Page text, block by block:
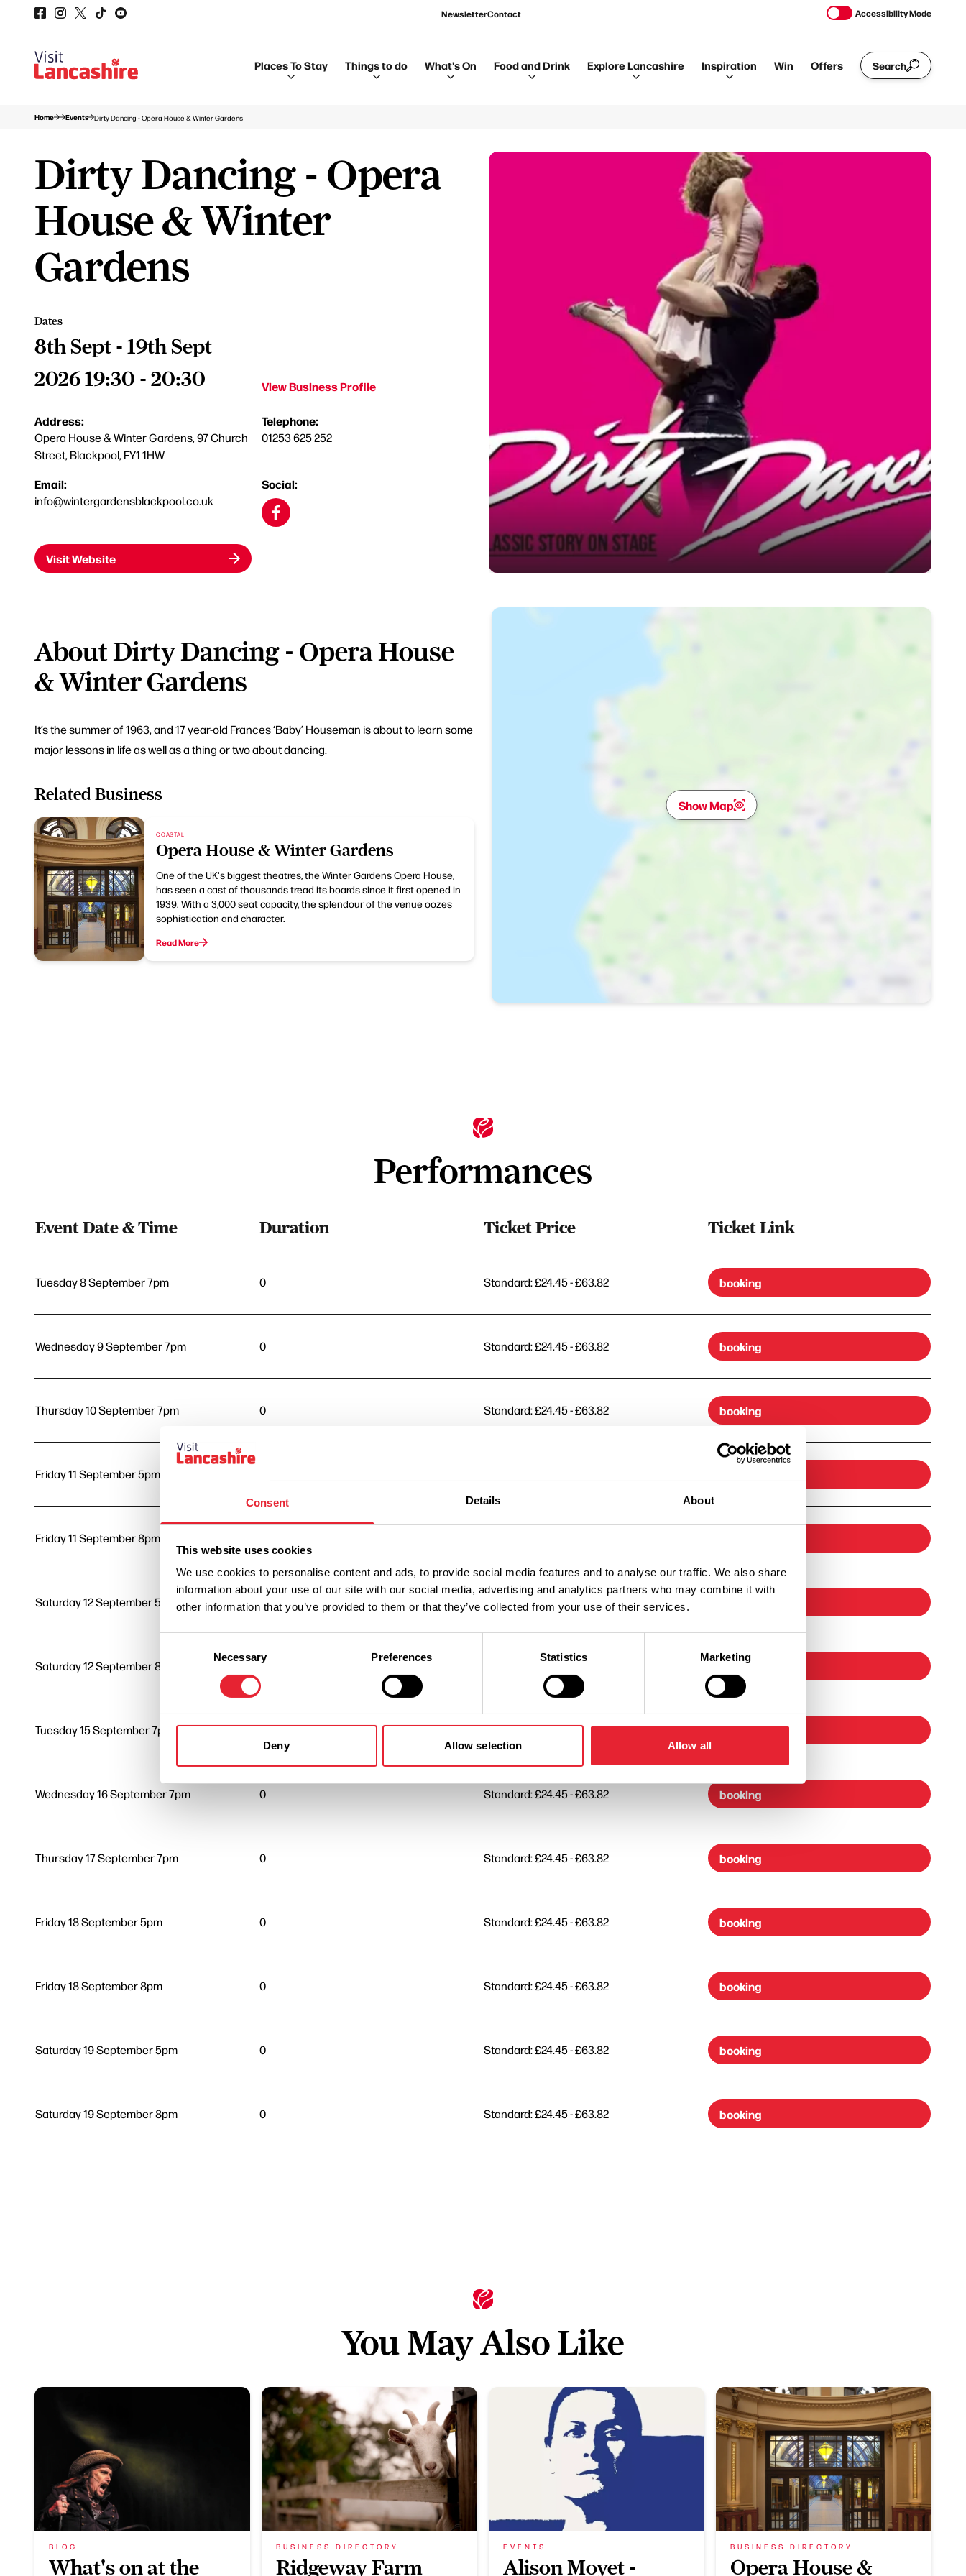
Consent Details About
This website uses cookies
We use cookies to personalise content and ads, to provide social media features and to analyse our traffic. We also share
information about your use of our site with our social media, advertising and analytics partners who may combine it with
other information that you’ve provided to them or that they’ve collected from your use of their services.
Necessary Preferences Statistics Marketing
Deny Allow selection Allow all
NewsletterContact Accessibility Mode
Places To Stay Things to do What's On Food and Drink Explore Lancashire Inspiration Win Offers Search
Home Events Dirty Dancing - Opera House & Winter Gardens
Dirty Dancing - Opera
House & Winter
Gardens
Dates
8th Sept - 19th Sept
2026 19:30 - 20:30
View Business Profile
Address:
Opera House & Winter Gardens, 97 Church
Street, Blackpool, FY1 1HW
Telephone:
01253 625 252
Email:
info@wintergardensblackpool.co.uk
Social:
Visit Website
About Dirty Dancing - Opera House
& Winter Gardens
It’s the summer of 1963, and 17 year-old Frances ‘Baby’ Houseman is about to learn some
major lessons in life as well as a thing or two about dancing.
Related Business
COASTAL
Opera House & Winter Gardens
One of the UK's biggest theatres, the Winter Gardens Opera House,
has seen a cast of thousands tread its boards since it first opened in
1939. With a 3,000 seat capacity, the splendour of the venue oozes
sophistication and character.
Read More
Show Map
Performances
Event Date & Time Duration Ticket Price Ticket Link
Tuesday 8 September 7pm 0 Standard: £24.45 - £63.82 booking
Wednesday 9 September 7pm 0 Standard: £24.45 - £63.82 booking
Thursday 10 September 7pm 0 Standard: £24.45 - £63.82 booking
Friday 11 September 5pm
Friday 11 September 8pm
Saturday 12 September 5pm 0 Standard: £24.45 - £63.82
Saturday 12 September 8pm 0 Standard: £24.45 - £63.82 booking
Tuesday 15 September 7pm 0 Standard: £24.45 - £63.82 booking
Wednesday 16 September 7pm 0 Standard: £24.45 - £63.82 booking
Thursday 17 September 7pm 0 Standard: £24.45 - £63.82 booking
Friday 18 September 5pm 0 Standard: £24.45 - £63.82 booking
Friday 18 September 8pm 0 Standard: £24.45 - £63.82 booking
Saturday 19 September 5pm 0 Standard: £24.45 - £63.82 booking
Saturday 19 September 8pm 0 Standard: £24.45 - £63.82 booking
You May Also Like
BLOG
What's on at the
BUSINESS DIRECTORY
Ridgeway Farm
EVENTS
Alison Moyet -
BUSINESS DIRECTORY
Opera House &